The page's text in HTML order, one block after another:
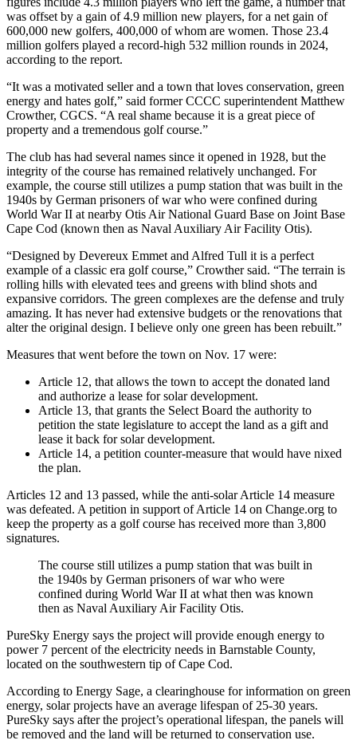
was offset by a gain of 4.9 million new players, for a net gain of
600,000 new golfers, 400,000 of whom are women. Those 23.4
million golfers played a record-high 532 million rounds in 2024,
according to the report.
“It was a motivated seller and a town that loves conservation, green
energy and hates golf,” said former CCCC superintendent Matthew
Crowther, CGCS. “A real shame because it is a great piece of
property and a tremendous golf course.”
The club has had several names since it opened in 1928, but the
integrity of the course has remained relatively unchanged. For
example, the course still utilizes a pump station that was built in the
1940s by German prisoners of war who were confined during
World War II at nearby Otis Air National Guard Base on Joint Base
Cape Cod (known then as Naval Auxiliary Air Facility Otis).
“Designed by Devereux Emmet and Alfred Tull it is a perfect
example of a classic era golf course,” Crowther said. “The terrain is
rolling hills with elevated tees and greens with blind shots and
expansive corridors. The green complexes are the defense and truly
amazing. It has never had extensive budgets or the renovations that
alter the original design. I believe only one green has been rebuilt.”
Measures that went before the town on Nov. 17 were:
Article 12, that allows the town to accept the donated land
and authorize a lease for solar development.
Article 13, that grants the Select Board the authority to
petition the state legislature to accept the land as a gift and
lease it back for solar development.
Article 14, a petition counter-measure that would have nixed
the plan.
Articles 12 and 13 passed, while the anti-solar Article 14 measure
was defeated. A petition in support of Article 14 on Change.org to
keep the property as a golf course has received more than 3,800
signatures.
The course still utilizes a pump station that was built in
the 1940s by German prisoners of war who were
confined during World War II at what then was known
then as Naval Auxiliary Air Facility Otis.
PureSky Energy says the project will provide enough energy to
power 7 percent of the electricity needs in Barnstable County,
located on the southwestern tip of Cape Cod.
According to Energy Sage, a clearinghouse for information on green
energy, solar projects have an average lifespan of 25-30 years.
PureSky says after the project’s operational lifespan, the panels will
be removed and the land will be returned to conservation use.